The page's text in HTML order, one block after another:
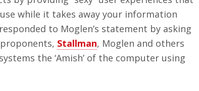
while it takes away your information
to Moglen’s statement by asking
Stallman, Moglen and others
systems the ‘Amish’ of the computer using